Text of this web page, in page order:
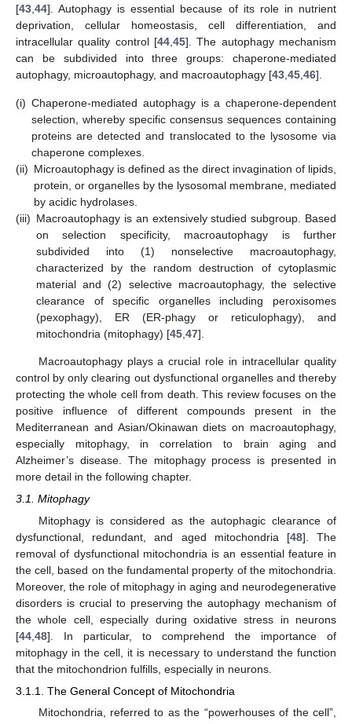
[43,44]. Autophagy is essential because of its role in nutrient
deprivation, cellular homeostasis, cell differentiation, and
intracellular quality control [44,45]. The autophagy mechanism
can be subdivided into three groups: chaperone-mediated
autophagy, microautophagy, and macroautophagy [43,45,46].
(i) Chaperone-mediated autophagy is a chaperone-dependent
selection, whereby specific consensus sequences containing
proteins are detected and translocated to the lysosome via
chaperone complexes.
(ii) Microautophagy is defined as the direct invagination of lipids,
protein, or organelles by the lysosomal membrane, mediated
by acidic hydrolases.
(iii) Macroautophagy is an extensively studied subgroup. Based
on selection specificity, macroautophagy is further
subdivided into (1) nonselective macroautophagy,
characterized by the random destruction of cytoplasmic
material and (2) selective macroautophagy, the selective
clearance of specific organelles including peroxisomes
(pexophagy), ER (ER-phagy or reticulophagy), and
mitochondria (mitophagy) [45 47].
Macroautophagy plays a crucial role in intracellular quality
control by only clearing out dysfunctional organelles and thereby
protecting the whole cell from death. This review focuses on the
positive influence of different compounds present in the
Mediterranean and Asian/Okinawan diets on macroautophagy,
especially mitophagy, in correlation to brain aging and
Alzheimer’s disease. The mitophagy process is presented in
more detail in the following chapter.
3.1. Mitophagy
Mitophagy is considered as the autophagic clearance of
dysfunctional, redundant, and aged mitochondria [48]. The
removal of dysfunctional mitochondria is an essential feature in
the cell, based on the fundamental property of the mitochondria.
Moreover, the role of mitophagy in aging and neurodegenerative
disorders is crucial to preserving the autophagy mechanism of
the whole cell, especially during oxidative stress in neurons
[44 48]. In particular, to comprehend the importance of
mitophagy in the cell, it is necessary to understand the function
that the mitochondrion fulfills, especially in neurons.
3.1.1. The General Concept of Mitochondria
Mitochondria, referred to as the “powerhouses of the cell”,